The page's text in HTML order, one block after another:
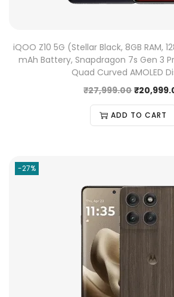
iQOO Z10 5G (Stellar Black, 8GB RAM,
mAh Battery, Snapdragon 7s Gen 3
Quad Curved AMOLED
₹27,999.00 ₹
ADD TO CART
-27%